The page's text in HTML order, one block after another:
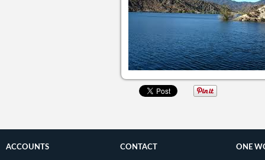
ACCOUNTS CONTACT ONE